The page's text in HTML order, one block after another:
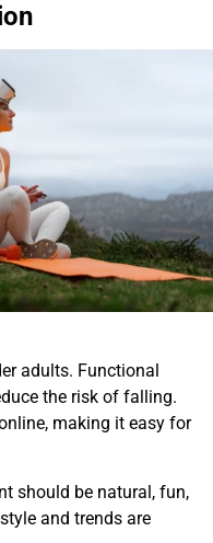
adults. Functional
the risk of falling.
making it easy for
should be natural, fun,
and trends are